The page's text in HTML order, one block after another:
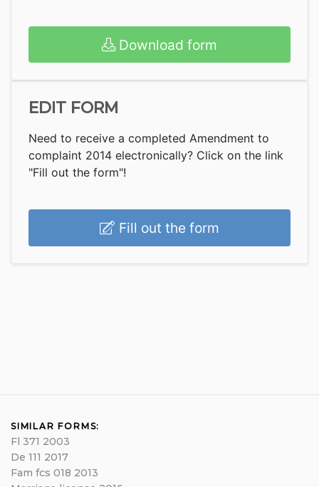
Download form
EDIT FORM
Need to receive a completed Amendment to
complaint 2014 electronically? Click on the link
"Fill out the form"!
Fill out the form
SIMILAR FORMS:
Fl 371 2003
De 111 2017
Fam fcs 018 2013